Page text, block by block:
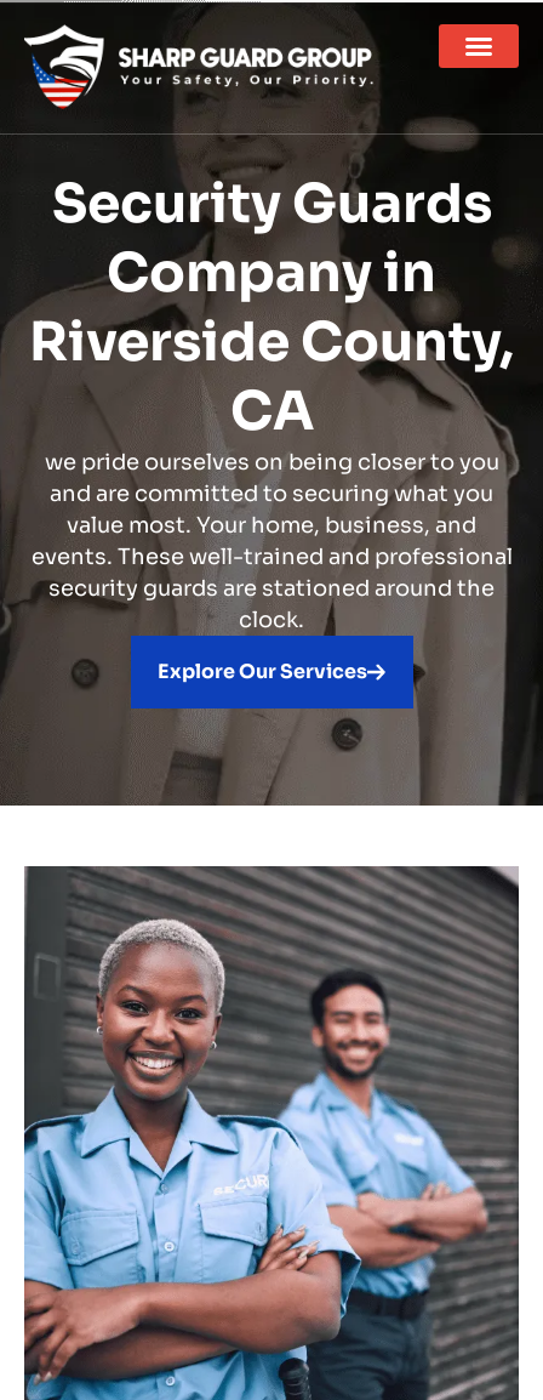
Security Guards
Company in
Riverside County,
CA
we pride ourselves on being closer to you
and are committed to securing what you
value most. Your home, business, and
events. These well-trained and professional
security guards are stationed around the
clock.
Explore Our Services